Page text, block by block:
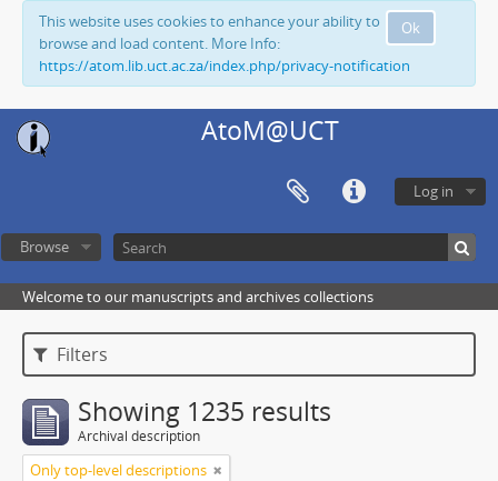
Ok
This website uses cookies to enhance your ability to
browse and load content. More Info:
https://atom.lib.uct.ac.za/index.php/privacy-notification
AtoM@UCT
Log in
Browse
Welcome to our manuscripts and archives collections
Filters
Showing 1235 results
Archival description
Only top-level descriptions